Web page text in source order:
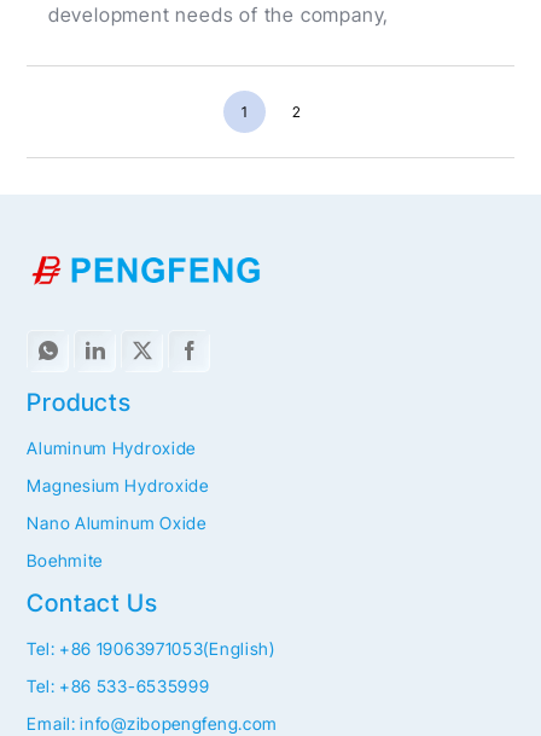
development needs of the company,
1 2
Contact Us
Tel: +86 19063971053(English)
Tel: +86 533-6535999
Email: info@zibopengfeng.com
Products
Aluminum Hydroxide
Magnesium Hydroxide
Nano Aluminum Oxide
Boehmite